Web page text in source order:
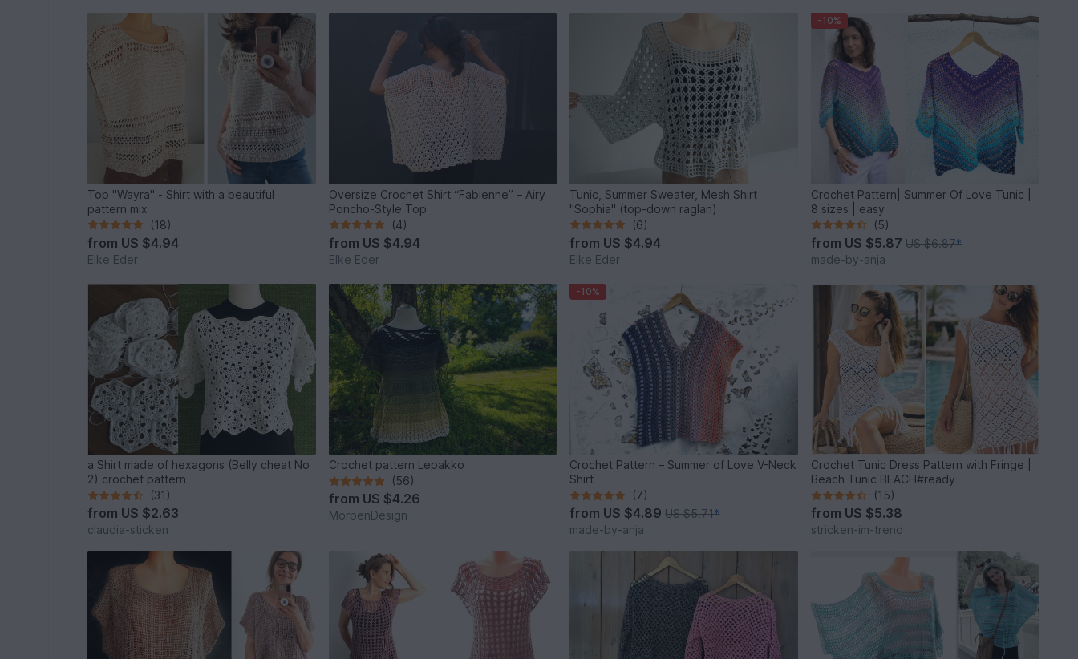
Top "Wayra" - Shirt with a beautiful
pattern mix
(18)
from US $4.94
Elke Eder
Oversize Crochet Shirt “Fabienne” – Airy
Poncho-Style Top
(4)
from US $4.94
Elke Eder
Tunic, Summer Sweater, Mesh Shirt
"Sophia" (top-down raglan)
(6)
from US $4.94
Elke Eder
-10%
Crochet Pattern| Summer Of Love Tunic |
8 sizes | easy
(5)
from US $5.87US $6.87*
made-by-anja
a Shirt made of hexagons (Belly cheat No
2) crochet pattern
(31)
from US $2.63
claudia-sticken
Crochet pattern Lepakko
(56)
from US $4.26
MorbenDesign
-10%
Crochet Pattern – Summer of Love V-Neck
Shirt
(7)
from US $4.89 US $5.71*
made-by-anja
Crochet Tunic Dress Pattern with Fringe |
Beach Tunic BEACH#ready
(15)
from US $5.38
stricken-im-trend